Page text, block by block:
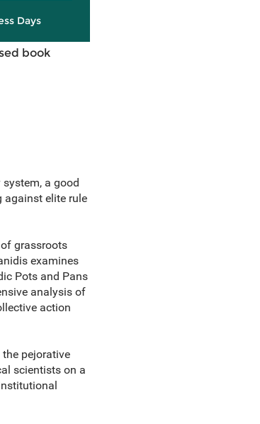
Days
book
a good
elite rule
grassroots
examines
Pots and Pans
analysis of
action
pejorative
scientists on a